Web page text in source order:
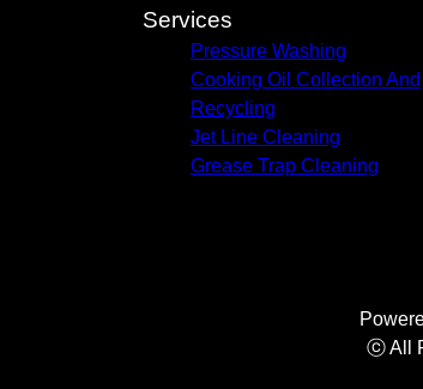
Services
Pressure Washing
Cooking Oil Collection And
Recycling
Jet Line Cleaning
Grease Trap Cleaning
ⓒ All